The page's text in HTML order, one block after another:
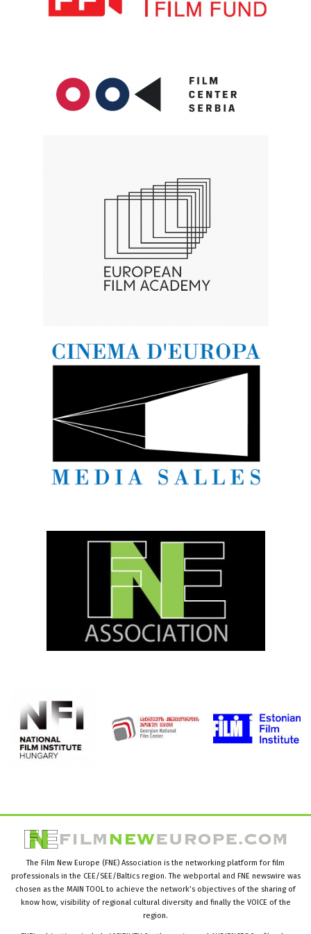
The Film New Europe (FNE) Association is the networking platform for film
professionals in the CEE/SEE/Baltics region. The webportal and FNE newswire was
chosen as the MAIN TOOL to achieve the network’s objectives of the sharing of
know how, visibility of regional cultural diversity and finally the VOICE of the
region.